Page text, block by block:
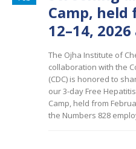
Camp,
12–14, 2026
The Ojha Institute of
collaboration with the
(CDC) is honored to
our 3-day Free
Camp, held from
the Numbers 828